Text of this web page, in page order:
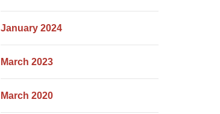
January 2024
March 2023
March 2020